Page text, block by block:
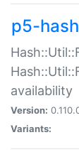
p5-
availability
Version:
Variants: